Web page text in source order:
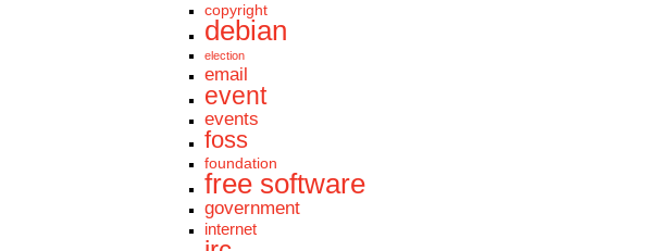
copyright
debian
election
email
event
events
foss
foundation
free software
government
internet